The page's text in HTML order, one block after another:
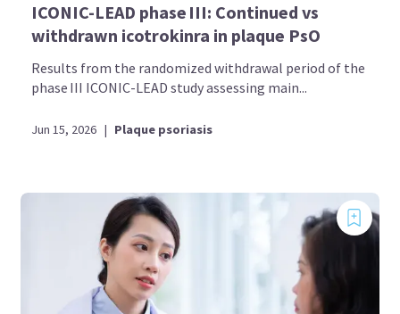
ICONIC-LEAD phase III: Continued vs
withdrawn icotrokinra in plaque PsO
Results from the randomized withdrawal period of the
phase III ICONIC-LEAD study assessing main...
Jun 15, 2026 | Plaque psoriasis